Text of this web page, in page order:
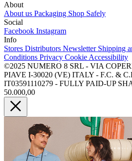
About
About us Packaging Shop Safely
Social
Facebook Instagram
Info
Stores Distributors Newsletter Shipping
Conditions Privacy Cookie Accessibility
©2025 NUMERO 8 SRL - VIA
PIAVE I-30020 (VE) ITALY - F.C. &
IT03591110279 - FULLY PAID-UP
50.000,00